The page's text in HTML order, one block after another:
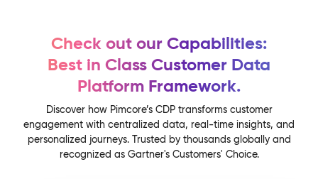
Check out our Capabilities:
Best in Class Customer Data
Platform Framework.
Discover how Pimcore’s CDP transforms customer
engagement with centralized data, real-time insights, and
personalized journeys. Trusted by thousands globally and
recognized as Gartner's Customers' Choice.